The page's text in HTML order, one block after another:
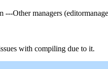
Other managers
with compiling due to it.